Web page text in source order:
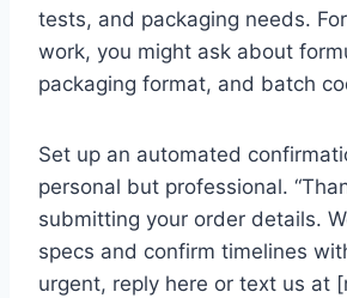
tests, and packaging needs.
work, you might ask about
packaging format, and batch
Set up an automated
personal but professional.
submitting your order details.
specs and confirm timelines
urgent, reply here or text us at